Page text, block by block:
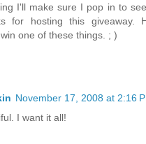
I'll make sure I pop in to
for hosting this giveaway.
one of these things. ; )
November 17, 2008 at 2:16
I want it all!